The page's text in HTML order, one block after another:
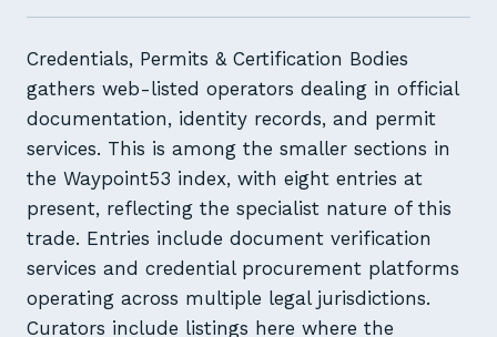
Credentials, Permits & Certification Bodies
gathers web-listed operators dealing in official
documentation, identity records, and permit
services. This is among the smaller sections in
the Waypoint53 index, with eight entries at
present, reflecting the specialist nature of this
trade. Entries include document verification
services and credential procurement platforms
operating across multiple legal jurisdictions.
Curators include listings here where the